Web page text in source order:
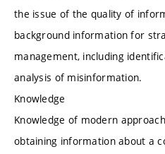
the issue of the quality of
background information for
management, including
analysis of misinformation.
Knowledge
Knowledge of modern
obtaining information about a